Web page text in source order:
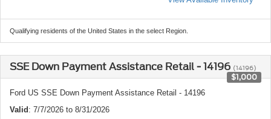
Qualifying residents of the United States in the select Region.
SSE Down Payment Assistance Retail - 14196 (14196)
$1,000
Ford US SSE Down Payment Assistance Retail - 14196
Valid : 7/7/2026 to 8/31/2026